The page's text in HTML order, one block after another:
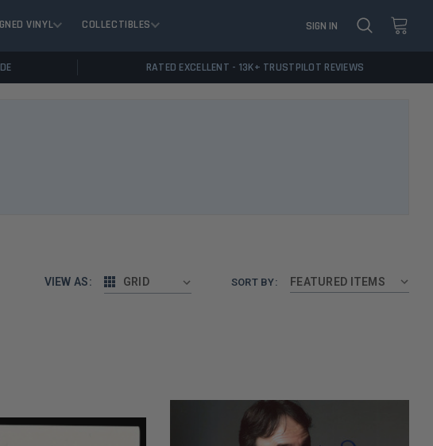
VINYL COLLECTIBLES SIGN IN
RATED EXCELLENT - 13K+ TRUSTPILOT REVIEWS
VIEW AS: GRID SORT BY: